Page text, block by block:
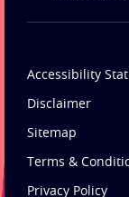
Accessibility
Disclaimer
Sitemap
Terms &
Privacy Policy